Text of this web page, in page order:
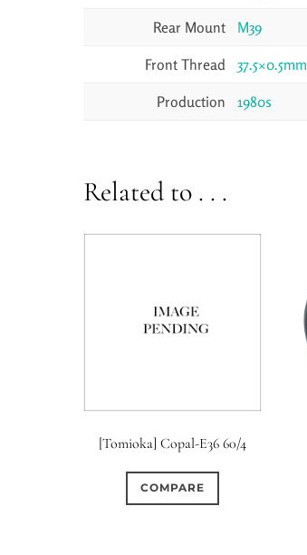
Rear Mount M39
Front Thread 37.5×0.5mm
Production 1980s
Related to . . .
[Tomioka] Copal-E36 60/4
COMPARE